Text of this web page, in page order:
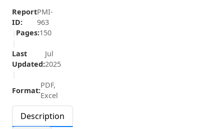
Report
ID:
PMI-
963
Pages:150
Last
Updated:
Jul
2025
Format:
PDF,
Excel
Description